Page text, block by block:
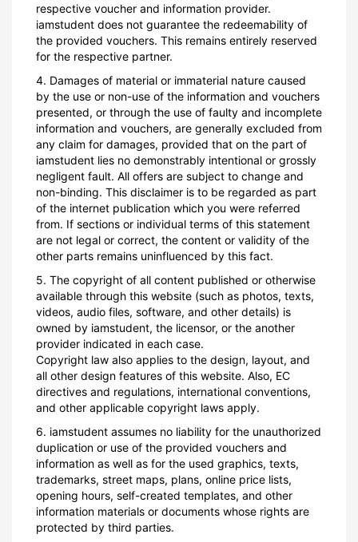
respective voucher and information provider.
iamstudent does not guarantee the redeemability of
the provided vouchers. This remains entirely reserved
for the respective partner.
4. Damages of material or immaterial nature caused
by the use or non-use of the information and vouchers
presented, or through the use of faulty and incomplete
information and vouchers, are generally excluded from
any claim for damages, provided that on the part of
iamstudent lies no demonstrably intentional or grossly
negligent fault. All offers are subject to change and
non-binding. This disclaimer is to be regarded as part
of the internet publication which you were referred
from. If sections or individual terms of this statement
are not legal or correct, the content or validity of the
other parts remains uninfluenced by this fact.
5. The copyright of all content published or otherwise
available through this website (such as photos, texts,
videos, audio files, software, and other details) is
owned by iamstudent, the licensor, or the another
provider indicated in each case.
Copyright law also applies to the design, layout, and
all other design features of this website. Also, EC
directives and regulations, international conventions,
and other applicable copyright laws apply.
6. iamstudent assumes no liability for the unauthorized
duplication or use of the provided vouchers and
information as well as for the used graphics, texts,
trademarks, street maps, plans, online price lists,
opening hours, self-created templates, and other
information materials or documents whose rights are
protected by third parties.